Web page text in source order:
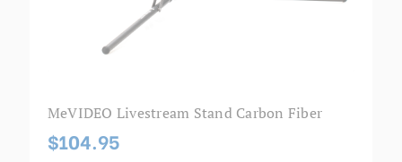
MeVIDEO Livestream Stand Carbon Fiber
$104.95